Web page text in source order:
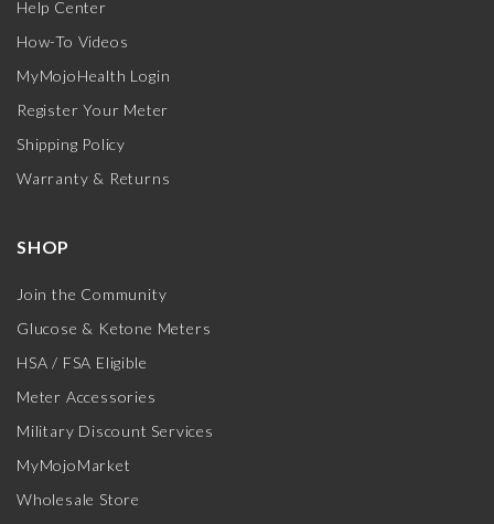
Help Center
How-To Videos
MyMojoHealth Login
Register Your Meter
Shipping Policy
Warranty & Returns
SHOP
Join the Community
Glucose & Ketone Meters
HSA / FSA Eligible
Meter Accessories
Military Discount Services
MyMojoMarket
Wholesale Store